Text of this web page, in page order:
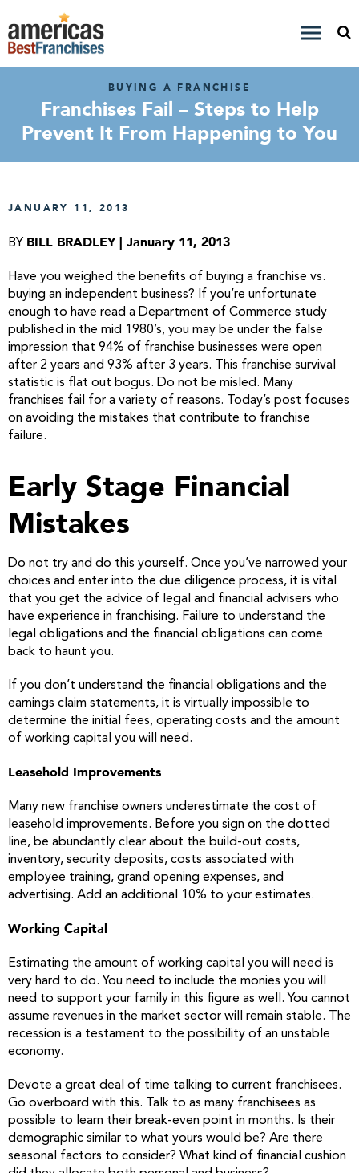
BUYING A FRANCHISE
Franchises Fail – Steps to Help
Prevent It From Happening to You
JANUARY 11, 2013
BY BILL BRADLEY | January 11, 2013
Have you weighed the benefits of buying a franchise vs.
buying an independent business? If you’re unfortunate
enough to have read a Department of Commerce study
published in the mid 1980’s, you may be under the false
impression that 94% of franchise businesses were open
after 2 years and 93% after 3 years. This franchise survival
statistic is flat out bogus. Do not be misled. Many
franchises fail for a variety of reasons. Today’s post focuses
on avoiding the mistakes that contribute to franchise
failure.
Early Stage Financial
Mistakes
Do not try and do this yourself. Once you’ve narrowed your
choices and enter into the due diligence process, it is vital
that you get the advice of legal and financial advisers who
have experience in franchising. Failure to understand the
legal obligations and the financial obligations can come
back to haunt you.
If you don’t understand the financial obligations and the
earnings claim statements, it is virtually impossible to
determine the initial fees, operating costs and the amount
of working capital you will need.
Leasehold Improvements
Many new franchise owners underestimate the cost of
leasehold improvements. Before you sign on the dotted
line, be abundantly clear about the build-out costs,
inventory, security deposits, costs associated with
employee training, grand opening expenses, and
advertising. Add an additional 10% to your estimates.
Working Capital
Estimating the amount of working capital you will need is
very hard to do. You need to include the monies you will
need to support your family in this figure as well. You cannot
assume revenues in the market sector will remain stable. The
recession is a testament to the possibility of an unstable
economy.
Devote a great deal of time talking to current franchisees.
Go overboard with this. Talk to as many franchisees as
possible to learn their break-even point in months. Is their
demographic similar to what yours would be? Are there
seasonal factors to consider? What kind of financial cushion